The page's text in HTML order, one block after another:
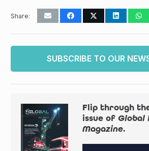
Share:
SUBSCRIBE TO OUR
Flip through
issue of Global
Magazine.